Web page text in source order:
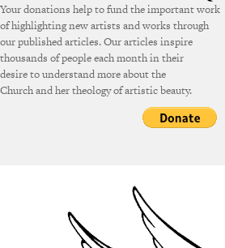
Your donations help to fund the important work
of highlighting new artists and works through
our published articles. Our articles inspire
thousands of people each month in their
desire to understand more about the
Church and her theology of artistic beauty.